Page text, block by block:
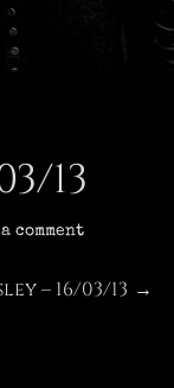
13
comment
– 16/03/13 →